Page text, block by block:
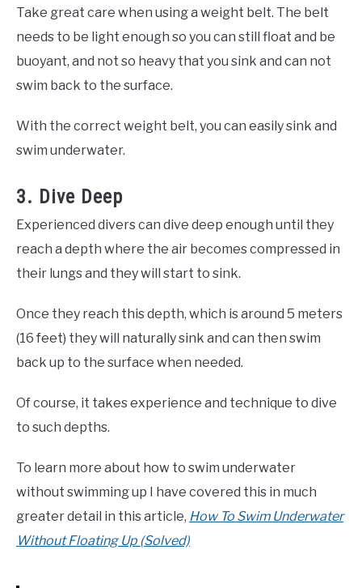
Take great care when using a weight belt. The belt
needs to be light enough so you can still float and be
buoyant, and not so heavy that you sink and can not
swim back to the surface.
With the correct weight belt, you can easily sink and
swim underwater.
3. Dive Deep
Experienced divers can dive deep enough until they
reach a depth where the air becomes compressed in
their lungs and they will start to sink.
Once they reach this depth, which is around 5 meters
(16 feet) they will naturally sink and can then swim
back up to the surface when needed.
Of course, it takes experience and technique to dive
to such depths.
To learn more about how to swim underwater
without swimming up I have covered this in much
greater detail in this article, How To Swim Underwater
Without Floating Up (Solved)